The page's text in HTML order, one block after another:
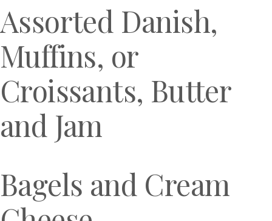
Assorted Danish,
Muffins, or
Croissants, Butter
and Jam
Bagels and Cream